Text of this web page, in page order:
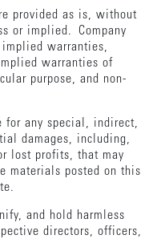
provided as is, without
or implied. Company
warranties,
warranties of
purpose, and non-
any special, indirect,
damages, including,
lost profits, that may
materials posted on this
and hold harmless
directors, officers,